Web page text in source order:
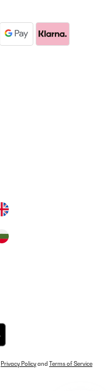
Privacy Policyand Terms of Service